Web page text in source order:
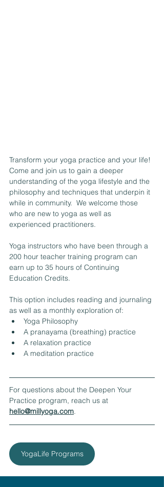
Transform your yoga practice and your life!
Come and join us to gain a deeper
understanding of the yoga lifestyle and the
philosophy and techniques that underpin it
while in community.  We welcome those
who are new to yoga as well as
experienced practitioners.
Yoga instructors who have been through a
200 hour teacher training program can
earn up to 35 hours of Continuing
Education Credits.
This option includes reading and journaling
as well as a monthly exploration of:
Yoga Philosophy
A pranayama (breathing) practice
A relaxation practice
A meditation practice​
For questions about the Deepen Your
Practice program, reach us at
hello@millyoga.com.
YogaLife Programs